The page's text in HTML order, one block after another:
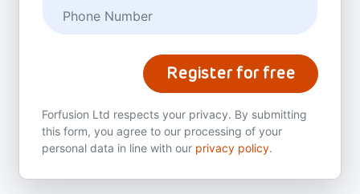
Register for free
Forfusion Ltd respects your privacy. By submitting
this form, you agree to our processing of your
personal data in line with our privacy policy.